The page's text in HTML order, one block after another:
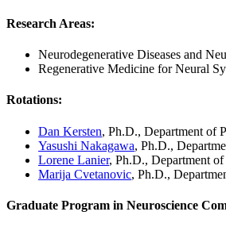
Research Areas:
Neurodegenerative Diseases and
Regenerative Medicine for Neural
Rotations:
Dan Kersten, Ph.D., Department of
Yasushi Nakagawa, Ph.D.,
Lorene Lanier, Ph.D., Department
Marija Cvetanovic, Ph.D.,
Graduate Program in Neuroscience